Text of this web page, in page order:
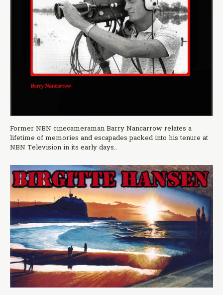
Former NBN cinecameraman Barry Nancarrow relates a
lifetime of memories and escapades packed into his tenure at
NBN Television in its early days..